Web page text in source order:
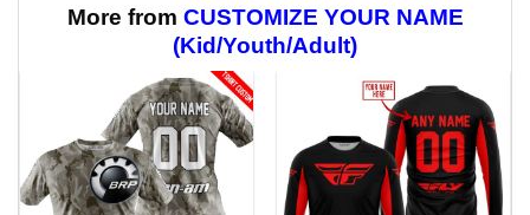
$59.95
More from CUSTOMIZE YOUR NAME
(Kid/Youth/Adult)